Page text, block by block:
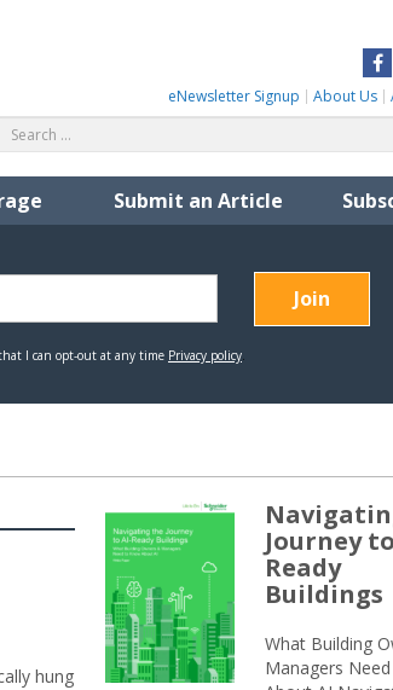
eNewsletter Signup About Us
Submit an Article
hung
Journey
Ready
Buildings
What Building
Managers